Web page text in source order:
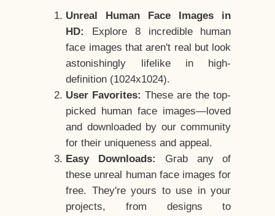
Unreal Human Face Images in
HD:
Explore 8 incredible human
face images that aren't real but look
astonishingly lifelike in high-
definition (1024x1024).
User Favorites: These are the top-
picked human face images—loved
and downloaded by our community
for their uniqueness and appeal.
Easy Downloads:
Grab any of
these unreal human face images for
free. They're yours to use in your
projects, from designs to